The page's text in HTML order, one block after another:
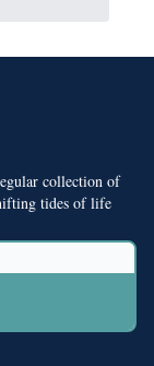
collection of
tides of life